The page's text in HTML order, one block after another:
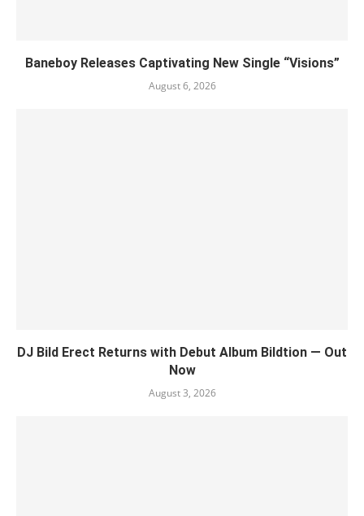
Baneboy Releases Captivating New Single “Visions”
August 6, 2026
DJ Bild Erect Returns with Debut Album Bildtion — Out
Now
August 3, 2026